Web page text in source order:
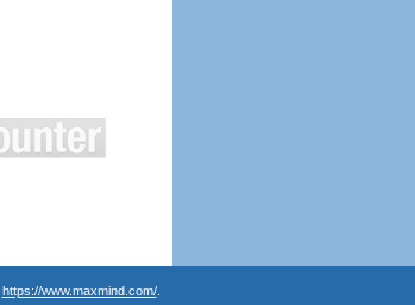
https://www.maxmind.com/.